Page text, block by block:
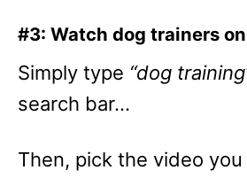
#3: Watch dog trainers
Simply type “dog
search bar…
Then, pick the video